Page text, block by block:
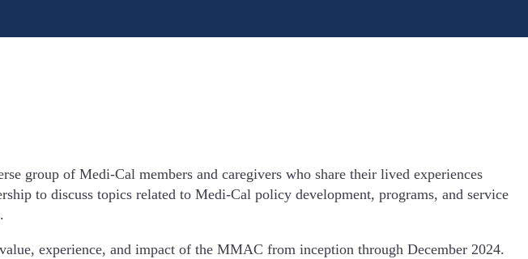
group of Medi-Cal members and caregivers who share their lived experiences
to discuss topics related to Medi-Cal policy development, programs, and service
experience, and impact of the MMAC from inception through December 2024.